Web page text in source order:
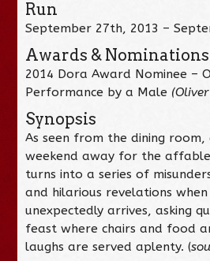
Run
September 27th, 2013 –
Awards & Nominations
2014 Dora Award Nominee –
Performance by a Male
Synopsis
As seen from the dining
weekend away for the
turns into a series of
and hilarious revelations
unexpectedly arrives, asking
feast where chairs and food
laughs are served aplenty. (